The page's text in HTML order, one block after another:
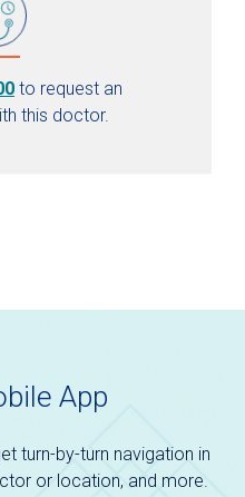
to request an
this doctor.
App
turn-by-turn navigation in
or location, and more.